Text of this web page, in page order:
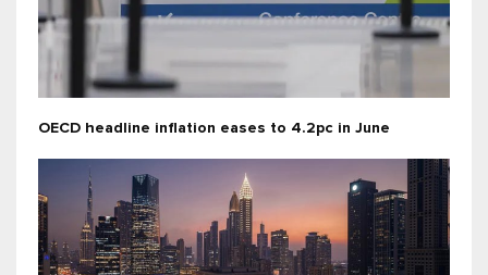
OECD headline inflation eases to 4.2pc in June